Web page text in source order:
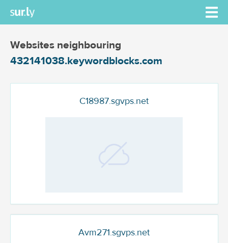
Websites neighbouring
432141038.keywordblocks.com
C18987.sgvps.net
Avm271.sgvps.net